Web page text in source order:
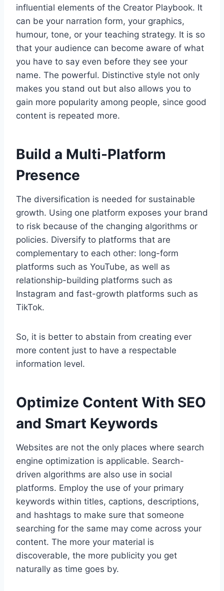
influential elements of the Creator Playbook. It
can be your narration form, your graphics,
humour, tone, or your teaching strategy. It is so
that your audience can become aware of what
you have to say even before they see your
name. The powerful. Distinctive style not only
makes you stand out but also allows you to
gain more popularity among people, since good
content is repeated more.
Build a Multi-Platform
Presence
The diversification is needed for sustainable
growth. Using one platform exposes your brand
to risk because of the changing algorithms or
policies. Diversify to platforms that are
complementary to each other: long-form
platforms such as YouTube, as well as
relationship-building platforms such as
Instagram and fast-growth platforms such as
TikTok.
So, it is better to abstain from creating ever
more content just to have a respectable
information level.
Optimize Content With SEO
and Smart Keywords
Websites are not the only places where search
engine optimization is applicable. Search-
driven algorithms are also use in social
platforms. Employ the use of your primary
keywords within titles, captions, descriptions,
and hashtags to make sure that someone
searching for the same may come across your
content. The more your material is
discoverable, the more publicity you get
naturally as time goes by.